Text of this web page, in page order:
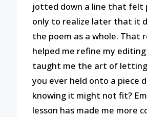
jotted down a line that felt
only to realize later that it
the poem as a whole. That
helped me refine my
taught me the art of letting
you ever held onto a piece
knowing it might not fit?
lesson has made me more